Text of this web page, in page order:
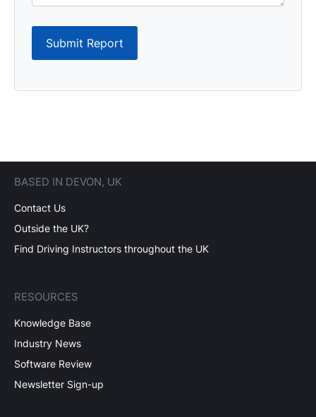
Submit Report
BASED IN DEVON, UK
Contact Us
Outside the UK?
Find Driving Instructors throughout the UK
RESOURCES
Knowledge Base
Industry News
Software Review
Newsletter Sign-up